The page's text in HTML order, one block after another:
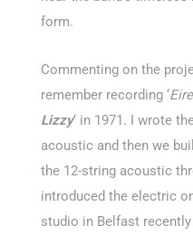
form.
Commenting on the
remember recording ‘Eire
Lizzy‘ in 1971. I wrote
acoustic and then we
the 12-string acoustic
introduced the electric
studio in Belfast